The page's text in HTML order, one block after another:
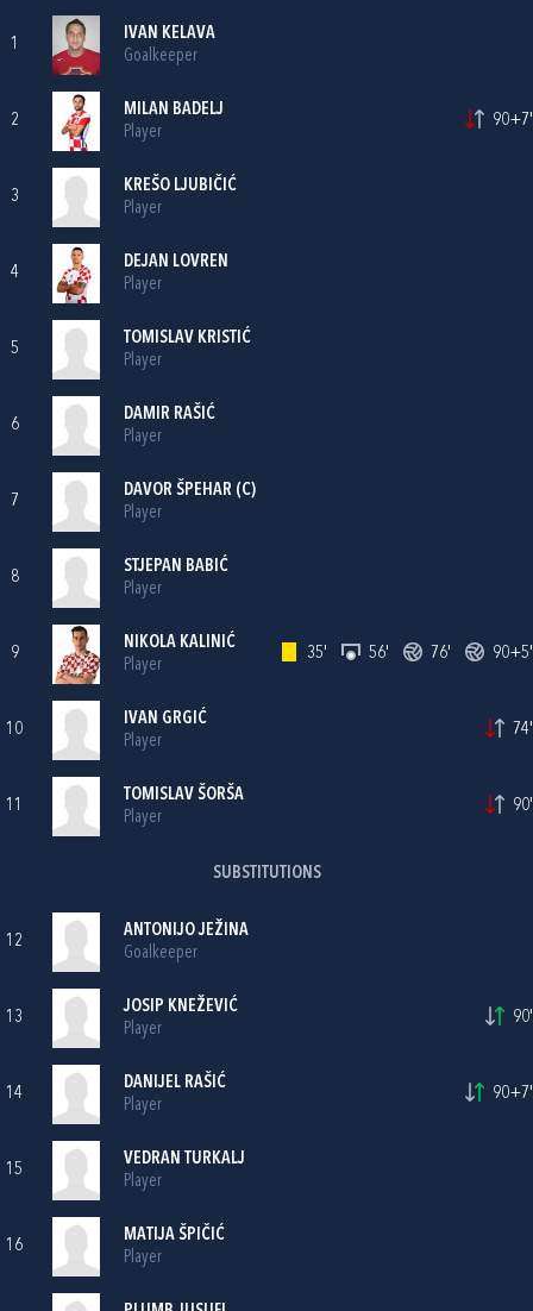
1
IVAN KELAVA
Goalkeeper
2
MILAN BADELJ
Player
90+7'
3
KREŠO LJUBIČIĆ
Player
4
DEJAN LOVREN
Player
5
TOMISLAV KRISTIĆ
Player
6
DAMIR RAŠIĆ
Player
7
DAVOR ŠPEHAR (C)
Player
8
STJEPAN BABIĆ
Player
9
NIKOLA KALINIĆ
Player
35' 56' 76' 90+5'
10
IVAN GRGIĆ
Player
74'
11
TOMISLAV ŠORŠA
Player
90'
SUBSTITUTIONS
12
ANTONIJO JEŽINA
Goalkeeper
13
JOSIP KNEŽEVIĆ
Player
90'
14
DANIJEL RAŠIĆ
Player
90+7'
15
VEDRAN TURKALJ
Player
16
MATIJA ŠPIČIĆ
Player